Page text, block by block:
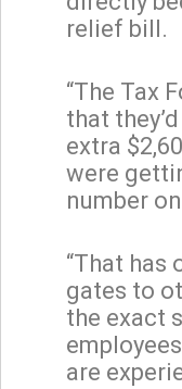
relief bill.
“The Tax
that
extra
were
number
“That has
gates to
the exact
are